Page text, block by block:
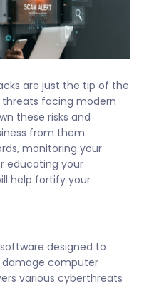
are just the tip of the
facing modern
these risks and
from them.
monitoring your
educating your
help fortify your
designed to
damage computer
various cyberthreats